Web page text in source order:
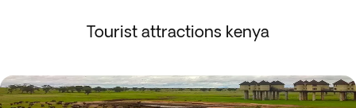
Tourist attractions kenya